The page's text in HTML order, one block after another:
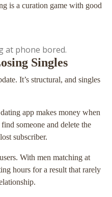
is a curation game with good
Singles
It’s structural, and singles
app makes money when
someone and delete the
subscriber.
With men matching at
hours for a result that rarely